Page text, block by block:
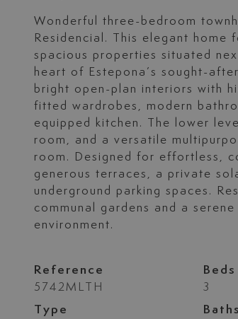
Wonderful three-bedroom
Residencial. This elegant
spacious properties situated
heart of Estepona’s sought-
bright open-plan interiors with
fitted wardrobes, modern
equipped kitchen. The lower
room, and a versatile
room. Designed for effortless,
generous terraces, a private
underground parking spaces.
communal gardens and a
environment.
Reference
5742MLTH
Type
Beds
3
Baths